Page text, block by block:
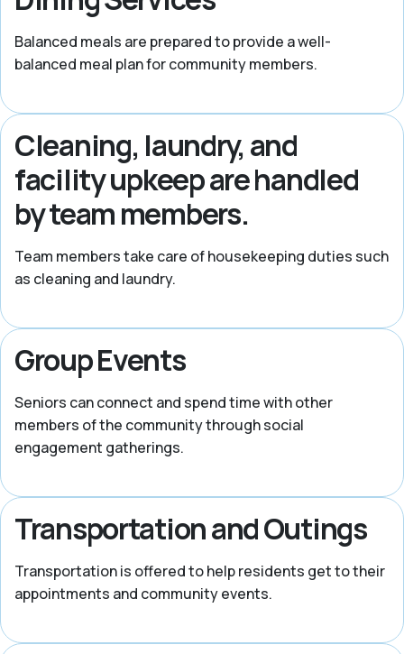
Balanced meals are prepared to provide a well-
balanced meal plan for community members.
Cleaning, laundry, and
facility upkeep are handled
by team members.
Team members take care of housekeeping duties such
as cleaning and laundry.
Group Events
Seniors can connect and spend time with other
members of the community through social
engagement gatherings.
Transportation and Outings
Transportation is offered to help residents get to their
appointments and community events.